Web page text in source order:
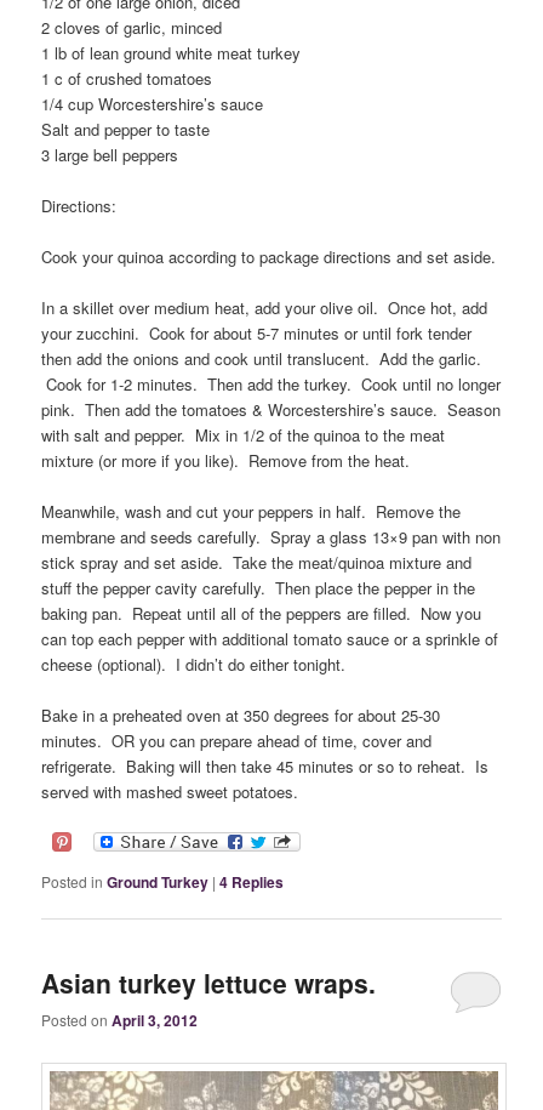
2 cloves of garlic, minced
1 lb of lean ground white meat turkey
1 c of crushed tomatoes
1/4 cup Worcestershire’s sauce
Salt and pepper to taste
3 large bell peppers
Directions:
Cook your quinoa according to package directions and set aside.
In a skillet over medium heat, add your olive oil. Once hot, add
your zucchini. Cook for about 5-7 minutes or until fork tender
then add the onions and cook until translucent. Add the garlic.
Cook for 1-2 minutes. Then add the turkey. Cook until no longer
pink. Then add the tomatoes & Worcestershire’s sauce. Season
with salt and pepper. Mix in 1/2 of the quinoa to the meat
mixture (or more if you like). Remove from the heat.
Meanwhile, wash and cut your peppers in half. Remove the
membrane and seeds carefully. Spray a glass 13×9 pan with non
stick spray and set aside. Take the meat/quinoa mixture and
stuff the pepper cavity carefully. Then place the pepper in the
baking pan. Repeat until all of the peppers are filled. Now you
can top each pepper with additional tomato sauce or a sprinkle of
cheese (optional). I didn’t do either tonight.
Bake in a preheated oven at 350 degrees for about 25-30
minutes. OR you can prepare ahead of time, cover and
refrigerate. Baking will then take 45 minutes or so to reheat. Is
served with mashed sweet potatoes.
Posted in Ground Turkey | 4 Replies
Asian turkey lettuce wraps.
Posted on April 3, 2012